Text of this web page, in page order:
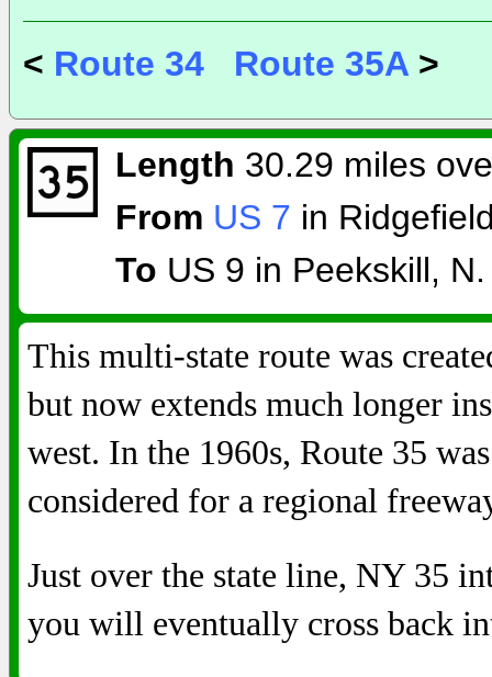
< Route 34 Route 35A >
Length 30.29 miles
From US 7 in
To US 9 in Peekskill, N.
This multi-state route was
but now extends much longer
west. In the 1960s, Route 35
considered for a regional
Just over the state line, NY 35
you will eventually cross back